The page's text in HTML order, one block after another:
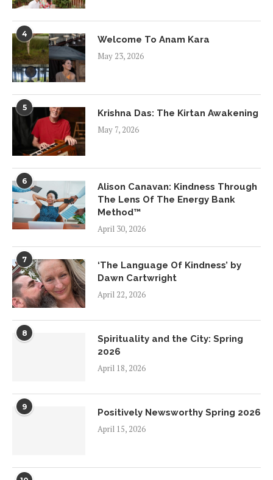
4
Welcome To Anam Kara
May 23, 2026
5
Krishna Das: The Kirtan Awakening
May 7, 2026
6
Alison Canavan: Kindness Through
The Lens Of The Energy Bank
Method™
April 30, 2026
7
‘The Language Of Kindness’ by
Dawn Cartwright
April 22, 2026
8
Spirituality and the City: Spring
2026
April 18, 2026
9
Positively Newsworthy Spring 2026
April 15, 2026